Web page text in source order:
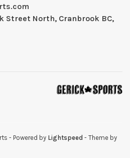
Street North, Cranbrook BC,
- Powered by Lightspeed - Theme by